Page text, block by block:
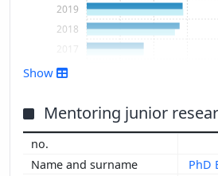
2011
2013
2014
2016
2017
2018
2019
Show
Mentoring junior
PhD